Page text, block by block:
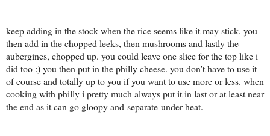
keep adding in the stock when the rice seems like it may stick. you
then add in the chopped leeks, then mushrooms and lastly the
aubergines, chopped up. you could leave one slice for the top like i
did too :) you then put in the philly cheese. you don't have to use it
of course and totally up to you if you want to use more or less. when
cooking with philly i pretty much always put it in last or at least near
the end as it can go gloopy and separate under heat.